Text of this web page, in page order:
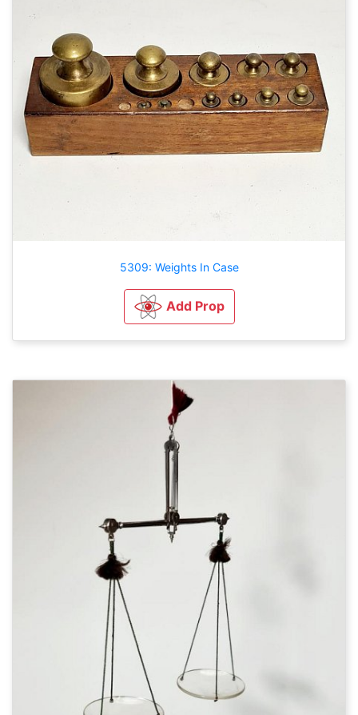
5309: Weights In Case
Add Prop